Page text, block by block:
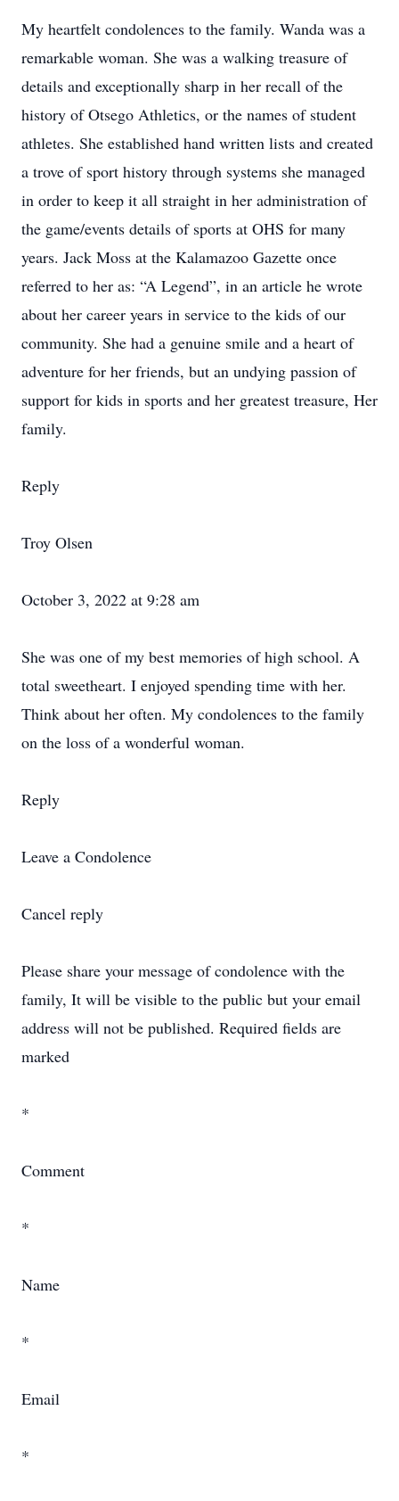
My heartfelt condolences to the family. Wanda was a
remarkable woman. She was a walking treasure of
details and exceptionally sharp in her recall of the
history of Otsego Athletics, or the names of student
athletes. She established hand written lists and created
a trove of sport history through systems she managed
in order to keep it all straight in her administration of
the game/events details of sports at OHS for many
years. Jack Moss at the Kalamazoo Gazette once
referred to her as: “A Legend”, in an article he wrote
about her career years in service to the kids of our
community. She had a genuine smile and a heart of
adventure for her friends, but an undying passion of
support for kids in sports and her greatest treasure, Her
family.
Reply
Troy Olsen
October 3, 2022 at 9:28 am
She was one of my best memories of high school. A
total sweetheart. I enjoyed spending time with her.
Think about her often. My condolences to the family
on the loss of a wonderful woman.
Reply
Leave a Condolence
Cancel reply
Please share your message of condolence with the
family, It will be visible to the public but your email
address will not be published. Required fields are
marked
*
Comment
*
Name
*
Email
*